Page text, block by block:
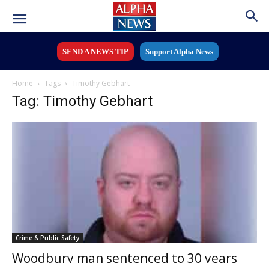
SEND A NEWS TIP Support Alpha News
Home Tags Timothy Gebhart
Tag: Timothy Gebhart
Crime & Public Safety
Woodbury man sentenced to 30 years